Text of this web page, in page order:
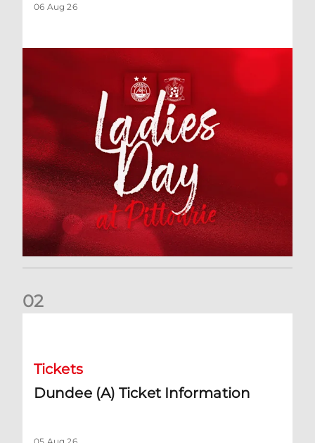
06 Aug 26
02
Tickets
Dundee (A) Ticket Information